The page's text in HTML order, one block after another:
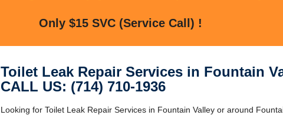
Only $15 SVC (Service Call) !
Toilet Leak Repair Services in Fountain
CALL US: (714) 710-1936
Looking for Toilet Leak Repair Services in Fountain Valley or around